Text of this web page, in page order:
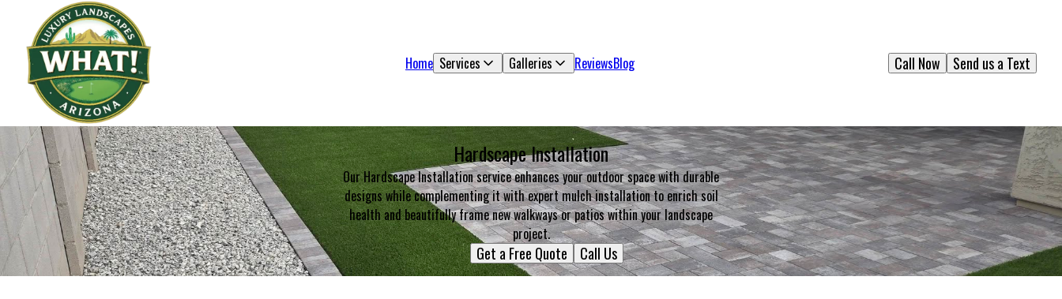
Home Services Galleries ReviewsBlog Send us a Text
Call Now
Hardscape Installation
Our Hardscape Installation service enhances your outdoor space with durable
designs while complementing it with expert mulch installation to enrich soil
health and beautifully frame new walkways or patios within your landscape
project.
Get a Free Quote Call Us